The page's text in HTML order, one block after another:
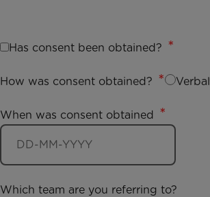
Has consent been obtained?
How was consent obtained? Verbal
When was consent obtained
Which team are you referring to?